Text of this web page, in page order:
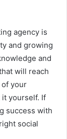
agency is
and growing
and
will reach
of your
it yourself. If
success with
social